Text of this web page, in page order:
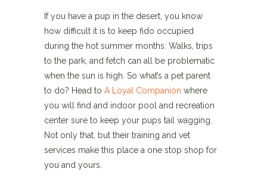
If you have a pup in the desert, you know
how difficult it is to keep fido occupied
during the hot summer months. Walks, trips
to the park, and fetch can all be problematic
when the sun is high. So what’s a pet parent
to do? Head to A Loyal Companion where
you will find and indoor pool and recreation
center sure to keep your pups tail wagging.
Not only that, but their training and vet
services make this place a one stop shop for
you and yours.